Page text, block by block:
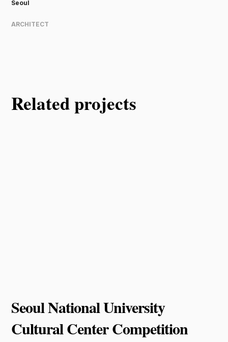
Seoul
ARCHITECT
Related projects
Seoul National University
Cultural Center Competition